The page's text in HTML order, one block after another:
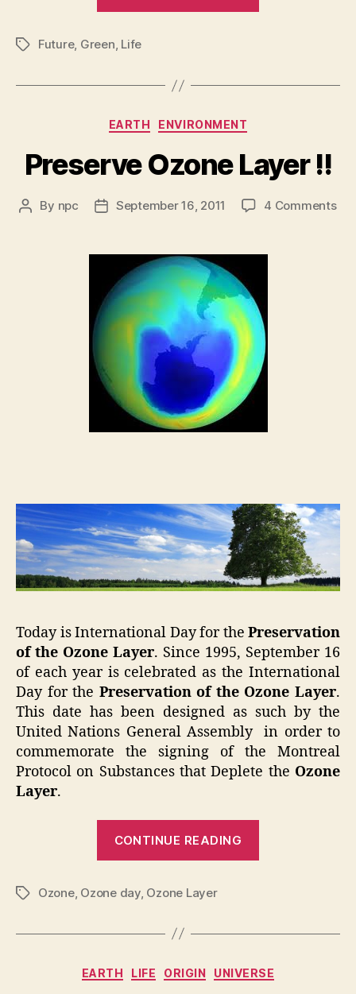
TagsFuture, Green, Life
Categories
EARTH ENVIRONMENT
Preserve Ozone Layer !!
Post
By npc
PostSeptember 16, 2011 4 Commentson
Today is International Day for the Preservation
of the Ozone Layer. Since 1995, September 16
of each year is celebrated as the International
Day for the Preservation of the Ozone Layer.
This date has been designed as such by the
United Nations General Assembly in order to
commemorate the signing of the Montreal
Protocol on Substances that Deplete the Ozone
Layer.
CONTINUE READING
TagsOzone, Ozone day, Ozone Layer
Categories
EARTH LIFE ORIGIN UNIVERSE